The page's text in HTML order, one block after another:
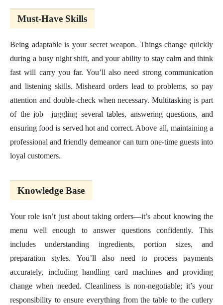
Must-Have Skills
Being adaptable is your secret weapon. Things change quickly
during a busy night shift, and your ability to stay calm and think
fast will carry you far. You’ll also need strong communication
and listening skills. Misheard orders lead to problems, so pay
attention and double-check when necessary. Multitasking is part
of the job—juggling several tables, answering questions, and
ensuring food is served hot and correct. Above all, maintaining a
professional and friendly demeanor can turn one-time guests into
loyal customers.
Knowledge Base
Your role isn’t just about taking orders—it’s about knowing the
menu well enough to answer questions confidently. This
includes understanding ingredients, portion sizes, and
preparation styles. You’ll also need to process payments
accurately, including handling card machines and providing
change when needed. Cleanliness is non-negotiable; it’s your
responsibility to ensure everything from the table to the cutlery